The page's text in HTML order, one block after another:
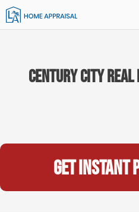
Century City
Get instant